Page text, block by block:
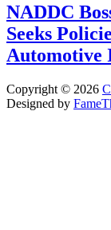
NADDC
Seeks
Automotive
Copyright © 2026
Designed by